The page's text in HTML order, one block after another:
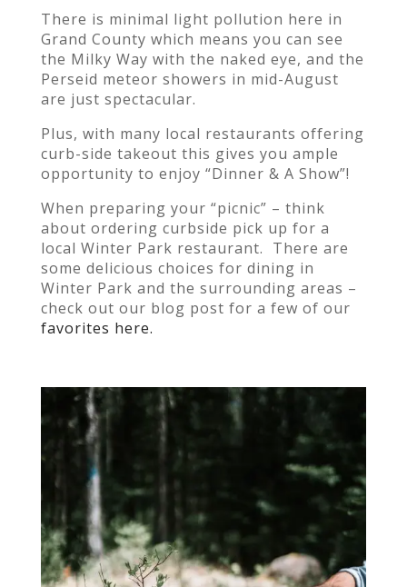
There is minimal light pollution here in
Grand County which means you can see
the Milky Way with the naked eye, and the
Perseid meteor showers in mid-August
are just spectacular.
Plus, with many local restaurants offering
curb-side takeout this gives you ample
opportunity to enjoy “Dinner & A Show”!
When preparing your “picnic” – think
about ordering curbside pick up for a
local Winter Park restaurant. There are
some delicious choices for dining in
Winter Park and the surrounding areas –
check out our blog post for a few of our
favorites here.